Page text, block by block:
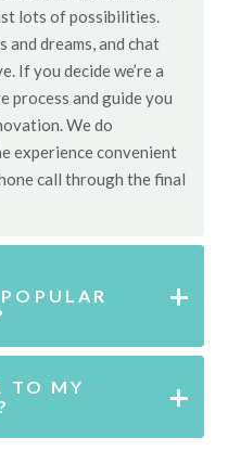
lots of possibilities.
and dreams, and chat
If you decide we’re a
process and guide you
We do
experience convenient
call through the final
TO MY